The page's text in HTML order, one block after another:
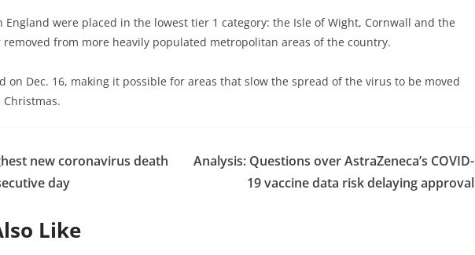
England were placed in the lowest tier 1 category: the Isle of Wight, Cornwall and the
removed from more heavily populated metropolitan areas of the country.
on Dec. 16, making it possible for areas that slow the spread of the virus to be moved
new coronavirus death
day
Analysis: Questions over AstraZeneca’s COVID-
19 vaccine data risk delaying approval
Like